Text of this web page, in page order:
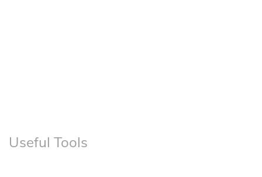
Useful Tools